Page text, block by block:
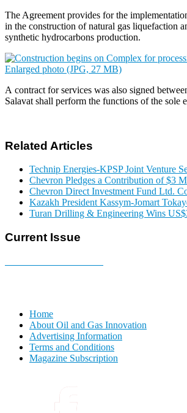
The Agreement provides for the
in the construction of natural gas liquefaction
synthetic hydrocarbons production.
Enlarged photo (JPG, 27 MB)
A contract for services was also signed
Salavat shall perform the functions of the
Related Articles
Technip Energies-KPSP Joint Venture
Chevron Pledges a Contribution of $3
Chevron Direct Investment Fund Ltd.
Kazakh President Kassym-Jomart
Turan Drilling & Engineering Wins
Current Issue
Home
About Oil and Gas Innovation
Advertising Information
Terms and Conditions
Magazine Subscription